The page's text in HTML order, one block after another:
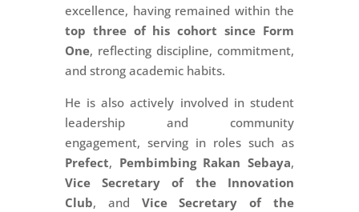
excellence, having remained within the
top three of his cohort since Form
One, reflecting discipline, commitment,
and strong academic habits.
He is also actively involved in student
leadership and community
engagement, serving in roles such as
Prefect, Pembimbing Rakan Sebaya,
Vice Secretary of the Innovation
Club, and Vice Secretary of the